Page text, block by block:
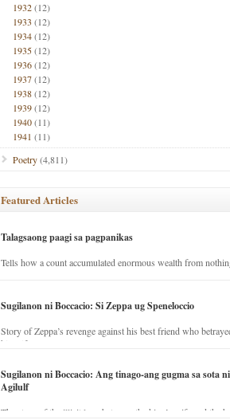
1932(12)
1933 (12)
1934(12)
1935(12)
1936(12)
1937(12)
1938(12)
1939(12)
1940(11)
1941 (11)
Poetry(4,811)
Featured Articles
Talagsaong paagi sa pagpanikas
Tells how a count accumulated enormous wealth from
Sugilanon ni Boccacio: Si Zeppa ug Speneloccio
Story of Zeppa’s revenge against his best friend who
his wife.
Sugilanon ni Boccacio: Ang tinago-ang gugma sa sota
Agilulf
The story of the illicit love between the king’s wife and the